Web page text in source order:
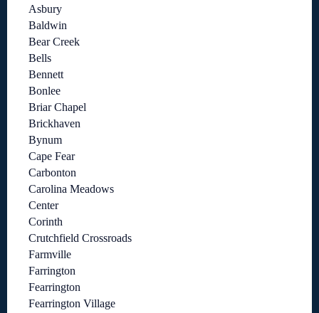
Asbury
Baldwin
Bear Creek
Bells
Bennett
Bonlee
Briar Chapel
Brickhaven
Bynum
Cape Fear
Carbonton
Carolina Meadows
Center
Corinth
Crutchfield Crossroads
Farmville
Farrington
Fearrington
Fearrington Village